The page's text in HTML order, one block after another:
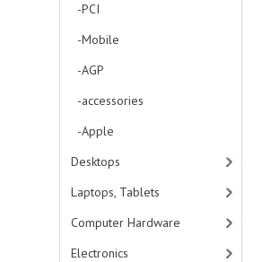
-PCI
-Mobile
-AGP
-accessories
-Apple
Desktops
Laptops, Tablets
Computer Hardware
Electronics